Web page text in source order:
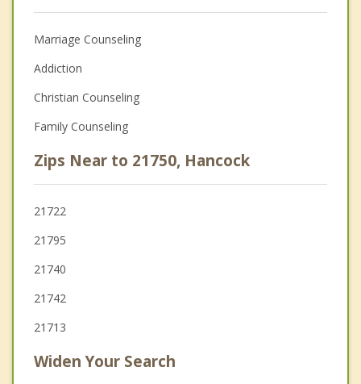
Marriage Counseling
Addiction
Christian Counseling
Family Counseling
Zips Near to 21750, Hancock
21722
21795
21740
21742
21713
Widen Your Search